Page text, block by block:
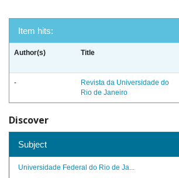
Item hits:
Author(s) Title
-
Revista da Universidade do
Rio de Janeiro
Discover
Subject
Universidade Federal do Rio de Ja...